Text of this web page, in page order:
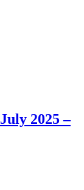
2025 –